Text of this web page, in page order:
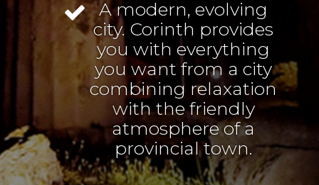
A modern, evolving
city. Corinth provides
you with everything
you want from a city
combining relaxation
with the friendly
atmosphere of a
provincial town.